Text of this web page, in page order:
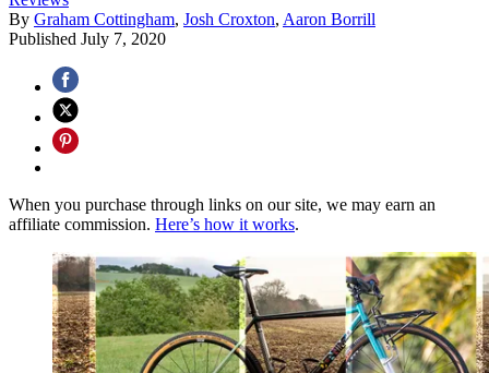
By Graham Cottingham, Josh Croxton, Aaron Borrill
Published July 7, 2020
When you purchase through links on our site, we may earn an
affiliate commission. Here’s how it works.